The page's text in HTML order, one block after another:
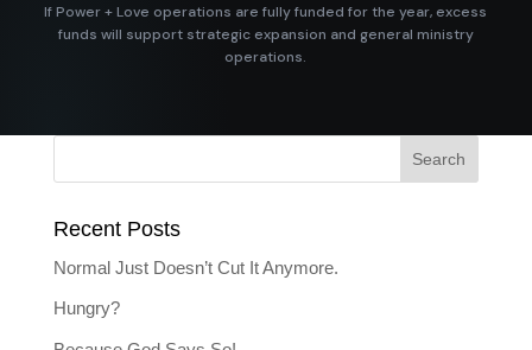
If Power + Love operations are fully funded for the year, excess
funds will support strategic expansion and general ministry
operations.
Recent Posts
Normal Just Doesn’t Cut It Anymore.
Hungry?